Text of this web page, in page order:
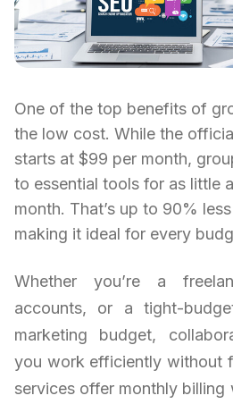
One of the top benefits of
the low cost. While the
starts at $99 per month,
to essential tools for as little
month. That’s up to 90%
making it ideal for every
Whether you’re a
accounts, or a tight-
marketing budget,
you work efficiently without
services offer monthly